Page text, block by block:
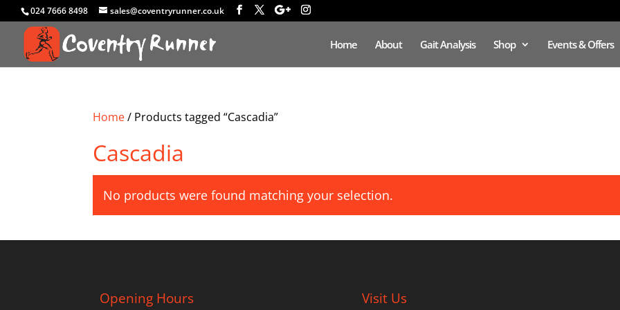
024 7666 8498 sales@coventryrunner.co.uk
Home About Gait Analysis Shop Events & Offers
Home/ Products tagged “Cascadia”
Cascadia
No products were found matching your selection.
Opening Hours Visit Us